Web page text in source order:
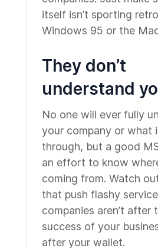
itself isn’t sporting
Windows 95 or the
They don’t
understand
No one will ever fully
your company or what
through, but a good
an effort to know
coming from. Watch
that push flashy
companies aren’t after
success of your
after your wallet.